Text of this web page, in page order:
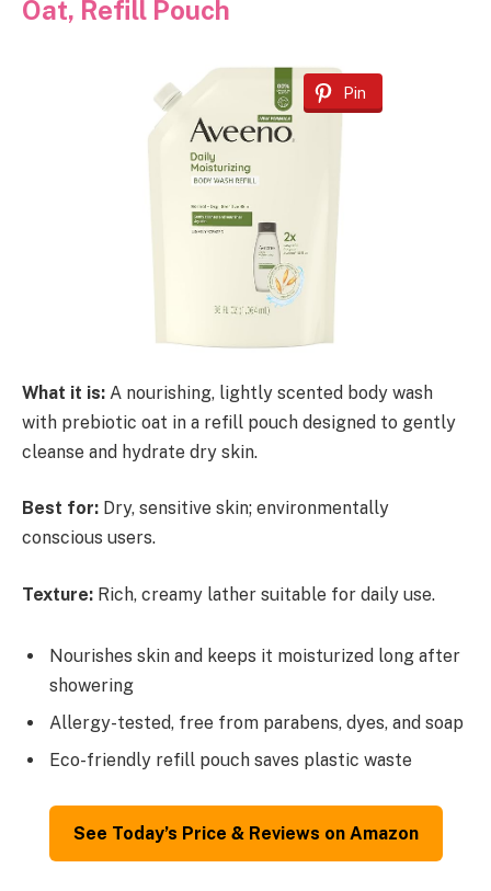
Oat, Refill Pouch
Pin
What it is: A nourishing, lightly scented body wash
with prebiotic oat in a refill pouch designed to gently
cleanse and hydrate dry skin.
Best for: Dry, sensitive skin; environmentally
conscious users.
Texture: Rich, creamy lather suitable for daily use.
Nourishes skin and keeps it moisturized long after
showering
Allergy-tested, free from parabens, dyes, and soap
Eco-friendly refill pouch saves plastic waste
See Today’s Price & Reviews on Amazon